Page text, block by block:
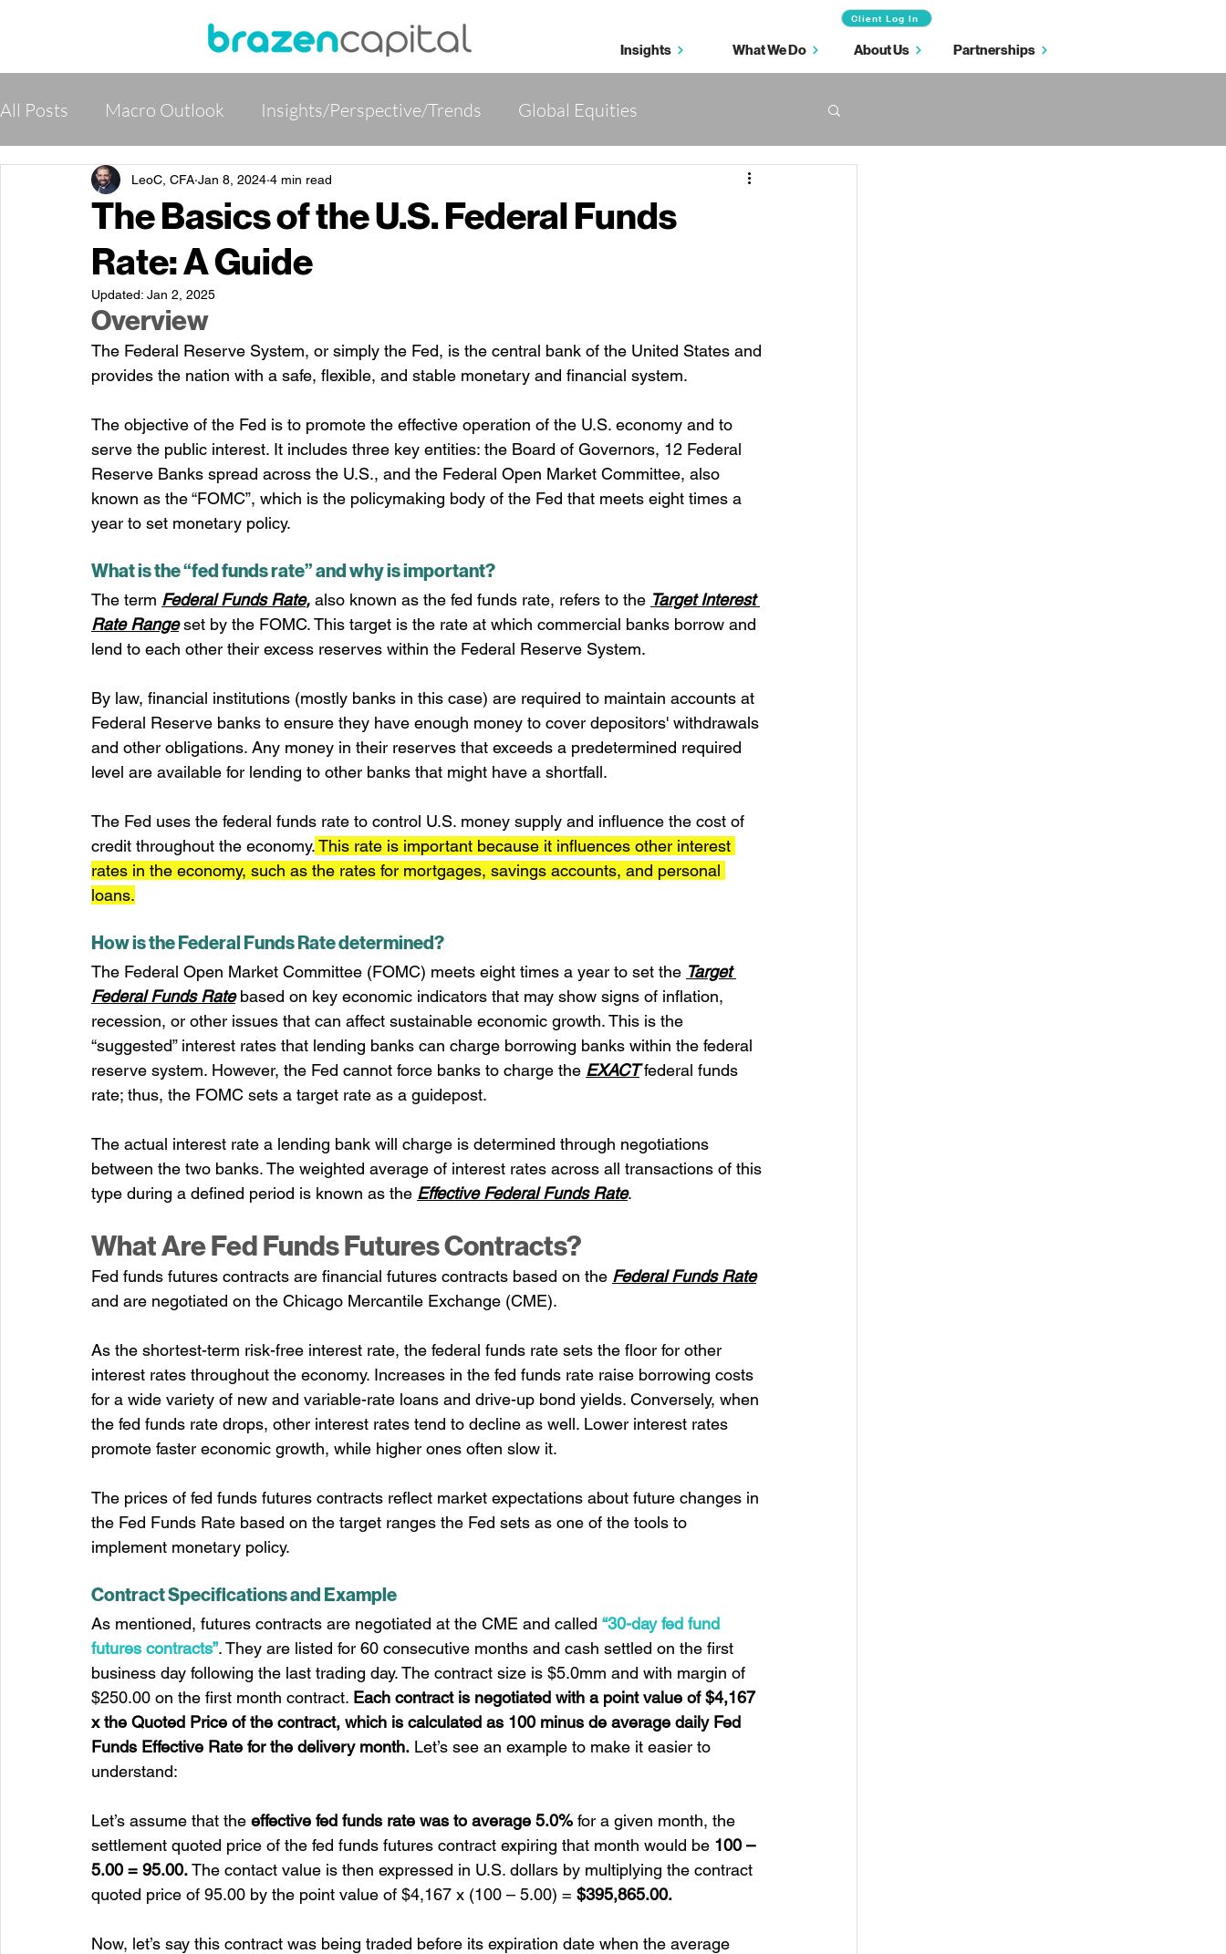
Insights
Client Log In
What We Do About Us Partnerships
All Posts Macro Outlook Insights/Perspective/Trends Global Equities
Global Rates, Credits and FX Global Alternatives
Institutional Partner Program
The Basics of the U.S. Federal Funds
Rate: A Guide
LeoC, CFA Jan 8, 2024 4 min read
Updated: Jan 2, 2025
Overview
The Federal Reserve System, or simply the Fed, is the central bank of the United States and
provides the nation with a safe, flexible, and stable monetary and financial system.
The objective of the Fed is to promote the effective operation of the U.S. economy and to
serve the public interest. It includes three key entities: the Board of Governors, 12 Federal
Reserve Banks spread across the U.S., and the Federal Open Market Committee, also
known as the “FOMC”, which is the policymaking body of the Fed that meets eight times a
year to set monetary policy.
What is the “fed funds rate” and why is important?
The term Federal Funds Rate, also known as the fed funds rate, refers to the Target Interest
Rate Range set by the FOMC. This target is the rate at which commercial banks borrow and
lend to each other their excess reserves within the Federal Reserve System.
By law, financial institutions (mostly banks in this case) are required to maintain accounts at
Federal Reserve banks to ensure they have enough money to cover depositors' withdrawals
and other obligations. Any money in their reserves that exceeds a predetermined required
level are available for lending to other banks that might have a shortfall.
The Fed uses the federal funds rate to control U.S. money supply and influence the cost of
credit throughout the economy. This rate is important because it influences other interest
rates in the economy, such as the rates for mortgages, savings accounts, and personal
loans.
How is the Federal Funds Rate determined?
The Federal Open Market Committee (FOMC) meets eight times a year to set the Target
Federal Funds Rate based on key economic indicators that may show signs of inflation,
recession, or other issues that can affect sustainable economic growth. This is the
“suggested” interest rates that lending banks can charge borrowing banks within the federal
reserve system. However, the Fed cannot force banks to charge the EXACT federal funds
rate; thus, the FOMC sets a target rate as a guidepost.
The actual interest rate a lending bank will charge is determined through negotiations
between the two banks. The weighted average of interest rates across all transactions of this
type during a defined period is known as the Effective Federal Funds Rate.
What Are Fed Funds Futures Contracts?
Fed funds futures contracts are financial futures contracts based on the Federal Funds Rate
and are negotiated on the Chicago Mercantile Exchange (CME).
As the shortest-term risk-free interest rate, the federal funds rate sets the floor for other
interest rates throughout the economy. Increases in the fed funds rate raise borrowing costs
for a wide variety of new and variable-rate loans and drive-up bond yields. Conversely, when
the fed funds rate drops, other interest rates tend to decline as well. Lower interest rates
promote faster economic growth, while higher ones often slow it.
The prices of fed funds futures contracts reflect market expectations about future changes in
the Fed Funds Rate based on the target ranges the Fed sets as one of the tools to
implement monetary policy.
Contract Specifications and Example
As mentioned, futures contracts are negotiated at the CME and called “30-day fed fund
futures contracts”. They are listed for 60 consecutive months and cash settled on the first
business day following the last trading day. The contract size is $5.0mm and with margin of
$250.00 on the first month contract. Each contract is negotiated with a point value of $4,167
x the Quoted Price of the contract, which is calculated as 100 minus de average daily Fed
Funds Effective Rate for the delivery month. Let’s see an example to make it easier to
understand:
Let’s assume that the effective fed funds rate was to average 5.0% for a given month, the
settlement quoted price of the fed funds futures contract expiring that month would be 100 –
5.00 = 95.00. The contact value is then expressed in U.S. dollars by multiplying the contract
quoted price of 95.00 by the point value of $4,167 x (100 – 5.00) = $395,865.00.
Now, let’s say this contract was being traded before its expiration date when the average